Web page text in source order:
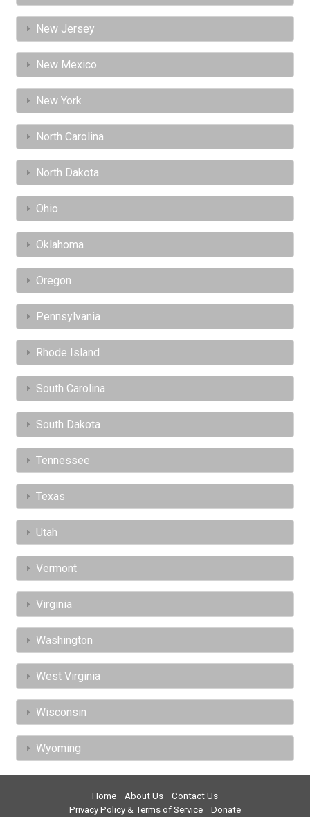
New Jersey
New Mexico
New York
North Carolina
North Dakota
Ohio
Oklahoma
Oregon
Pennsylvania
Rhode Island
South Carolina
South Dakota
Tennessee
Texas
Utah
Vermont
Virginia
Washington
West Virginia
Wisconsin
Wyoming
Home About Us
Contact Us
Privacy Policy & Terms of Service
Donate